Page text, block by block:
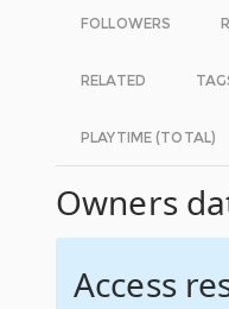
FOLLOWERS
RELATED
PLAYTIME (TOTAL)
Owners
Access